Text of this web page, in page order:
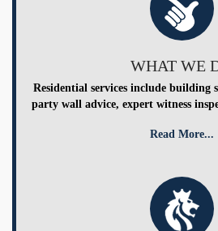
WHAT WE
Residential services include building
party wall advice, expert witness
Read More...